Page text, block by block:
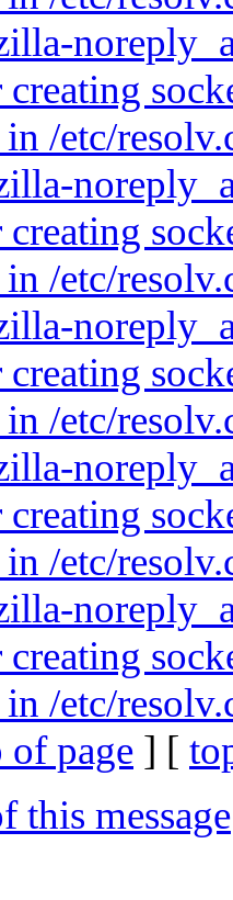
in /etc/
in /etc/
in /etc/
in /etc/
in /etc/
of page ] [
this message